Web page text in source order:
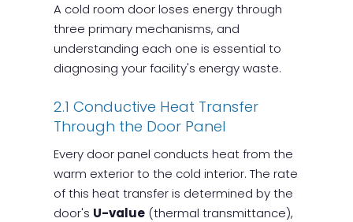
A cold room door loses energy through
three primary mechanisms, and
understanding each one is essential to
diagnosing your facility's energy waste.
2.1 Conductive Heat Transfer
Through the Door Panel
Every door panel conducts heat from the
warm exterior to the cold interior. The rate
of this heat transfer is determined by the
door's U-value (thermal transmittance),